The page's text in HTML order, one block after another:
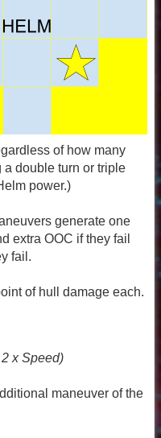
of how many
a double turn or triple
power.)
generate one
extra OOC if they fail
fail.
of hull damage each.
x Speed)
maneuver of the